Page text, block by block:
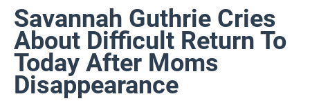
Savannah Guthrie Cries
About Difficult Return To
Today After Moms
Disappearance